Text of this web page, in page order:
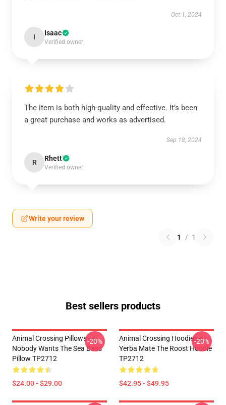
Oct 1, 2024
I Isaac
Verified owner
The item is both high-quality and effective. It’s been
a great purchase and works as advertised.
Sep 18, 2024
R Rhett
Verified owner
Write your review
1 / 1
Best sellers products
Animal Crossing Pillows -
Nobody Wants The Sea Bass
Pillow TP2712
$24.00 - $29.00
-20%
Animal Crossing Hoodies -
Yerba Mate The Roost Hoodie
TP2712
$42.95 - $49.95
-20%